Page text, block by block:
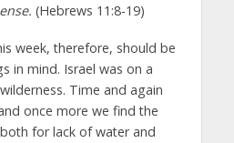
(Hebrews 11:8-19)
week, therefore, should be
in mind. Israel was on a
Time and again
once more we find the
for lack of water and